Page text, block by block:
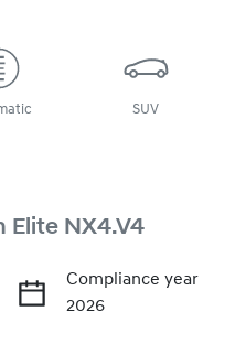
SUV
Elite NX4.V4
Compliance year
2026